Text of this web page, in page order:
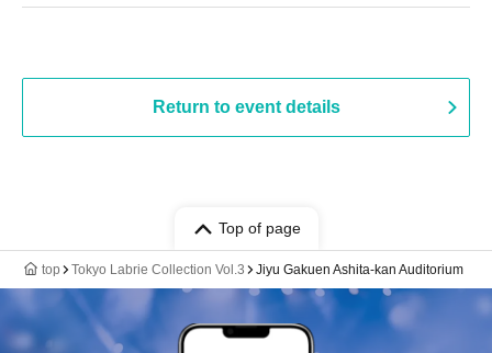
Return to event details
Top of page
top Tokyo Labrie Collection Vol.3 Jiyu Gakuen Ashita-kan Auditorium